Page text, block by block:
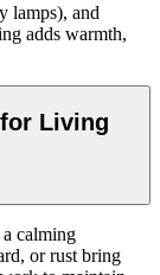
lamps), and
adds warmth,
Living
calming
or rust bring